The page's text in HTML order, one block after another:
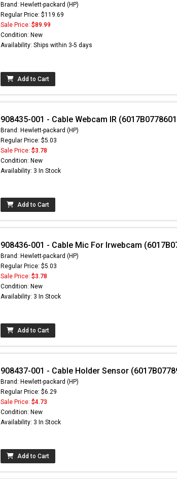
Brand: Hewlett-packard (HP)
Regular Price: $119.69
Sale Price: $89.99
Condition: New
Availability: Ships within 3-5 days
Add to Cart
908435-001 - Cable Webcam IR
Brand: Hewlett-packard (HP)
Regular Price: $5.03
Sale Price: $3.78
Condition: New
Availability: 3 In Stock
Add to Cart
908436-001 - Cable Mic For Irwebcam
Brand: Hewlett-packard (HP)
Regular Price: $5.03
Sale Price: $3.78
Condition: New
Availability: 3 In Stock
Add to Cart
908437-001 - Cable Holder Sensor
Brand: Hewlett-packard (HP)
Regular Price: $6.29
Sale Price: $4.73
Condition: New
Availability: 3 In Stock
Add to Cart